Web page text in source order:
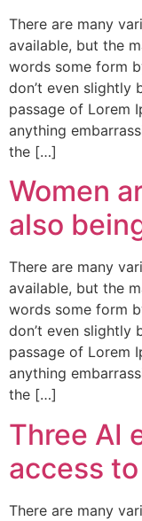
There are many
available, but the
words some form
don’t even slightly
passage of Lorem
anything
the […]
Women
also
There are many
available, but the
words some form
don’t even slightly
passage of Lorem
anything
the […]
Three AI
access
There are many